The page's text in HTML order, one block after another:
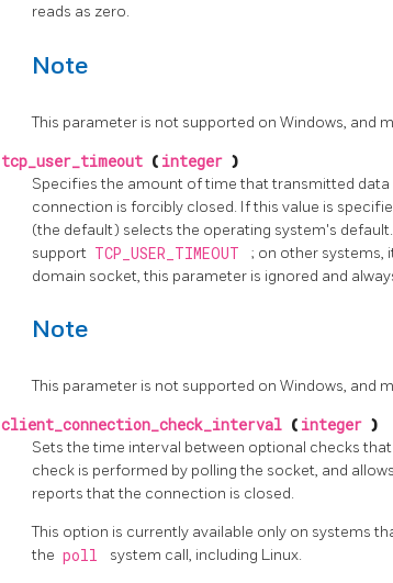
reads as zero.
Note
This parameter is not supported on Windows, and
tcp_user_timeout ( integer )
Specifies the amount of time that transmitted
connection is forcibly closed. If this value is
(the default) selects the operating system's
support TCP_USER_TIMEOUT
; on other systems,
domain socket, this parameter is ignored and
Note
This parameter is not supported on Windows, and
client_connection_check_interval ( integer )
Sets the time interval between optional checks
check is performed by polling the socket, and
reports that the connection is closed.
This option is currently available only on systems
the poll system call, including Linux.